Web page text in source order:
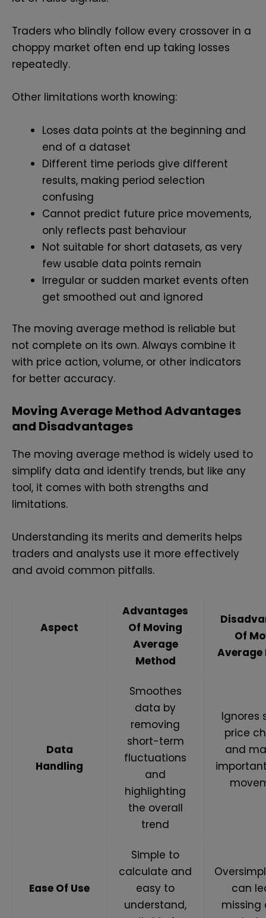
Traders who blindly follow every crossover in a
choppy market often end up taking losses
repeatedly.
Other limitations worth knowing:
Loses data points at the beginning and
end of a dataset
Different time periods give different
results, making period selection
confusing
Cannot predict future price movements,
only reflects past behaviour
Not suitable for short datasets, as very
few usable data points remain
Irregular or sudden market events often
get smoothed out and ignored
The moving average method is reliable but
not complete on its own. Always combine it
with price action, volume, or other indicators
for better accuracy.
Moving Average Method Advantages
and Disadvantages
The moving average method is widely used to
simplify data and identify trends, but like any
tool, it comes with both strengths and
limitations.
Understanding its merits and demerits helps
traders and analysts use it more effectively
and avoid common pitfalls.
Aspect
Advantages
Of Moving
Average
Method
Of
Average
Data
Handling
Smoothes
data by
removing
short-term
fluctuations
and
highlighting
the overall
trend
Ignores
price
and
Ease Of Use
Simple to
calculate and
easy to
understand,
can
missing